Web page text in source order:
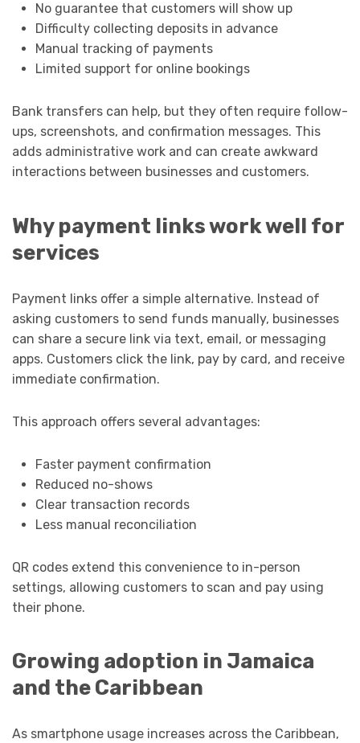
No guarantee that customers will show up
Difficulty collecting deposits in advance
Manual tracking of payments
Limited support for online bookings
Bank transfers can help, but they often require follow-
ups, screenshots, and confirmation messages. This
adds administrative work and can create awkward
interactions between businesses and customers.
Why payment links work well for
services
Payment links offer a simple alternative. Instead of
asking customers to send funds manually, businesses
can share a secure link via text, email, or messaging
apps. Customers click the link, pay by card, and receive
immediate confirmation.
This approach offers several advantages:
Faster payment confirmation
Reduced no-shows
Clear transaction records
Less manual reconciliation
QR codes extend this convenience to in-person
settings, allowing customers to scan and pay using
their phone.
Growing adoption in Jamaica
and the Caribbean
As smartphone usage increases across the Caribbean,